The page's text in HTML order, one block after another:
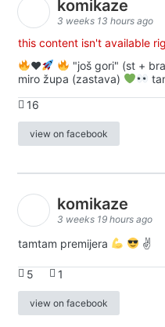
komikaze
3 weeks 13 hours ago
this content isn't available
♥️
"još gori" (st +
miro župa (zastava)
16
view on facebook
komikaze
3 weeks 19 hours ago
tamtam premijera ✌
5 1
view on facebook